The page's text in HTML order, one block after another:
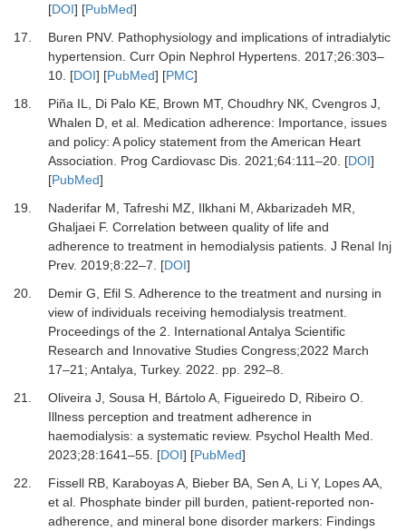
[DOI] [PubMed]
17.
Buren PNV. Pathophysiology and implications of intradialytic
hypertension. Curr Opin Nephrol Hypertens. 2017;26:303–
10. [DOI] [PubMed] [PMC]
18.
Piña IL, Di Palo KE, Brown MT, Choudhry NK, Cvengros J,
Whalen D, et al. Medication adherence: Importance, issues
and policy: A policy statement from the American Heart
Association.
Prog Cardiovasc Dis. 2021 ;64:111–20. [DOI]
[PubMed]
19.
Naderifar M, Tafreshi MZ, Ilkhani M, Akbarizadeh MR,
Ghaljaei F. Correlation between quality of life and
adherence to treatment in hemodialysis patients. J Renal Inj
Prev. 2019;8:22–7. [DOI]
20.
Demir G, Efil S. Adherence to the treatment and nursing in
view of individuals receiving hemodialysis treatment.
Proceedings of the 2. International Antalya Scientific
Research and Innovative Studies Congress;2022 March
17–21; Antalya, Turkey. 2022. pp. 292–8.
21.
Oliveira J, Sousa H, Bártolo A, Figueiredo D, Ribeiro O.
Illness perception and treatment adherence in
haemodialysis: a systematic review. Psychol Health Med
2023;28:1641–55. [DOI] [PubMed]
22.
Fissell RB, Karaboyas A, Bieber BA, Sen A, Li Y, Lopes AA,
et al. Phosphate binder pill burden, patient-reported non-
adherence, and mineral bone disorder markers: Findings